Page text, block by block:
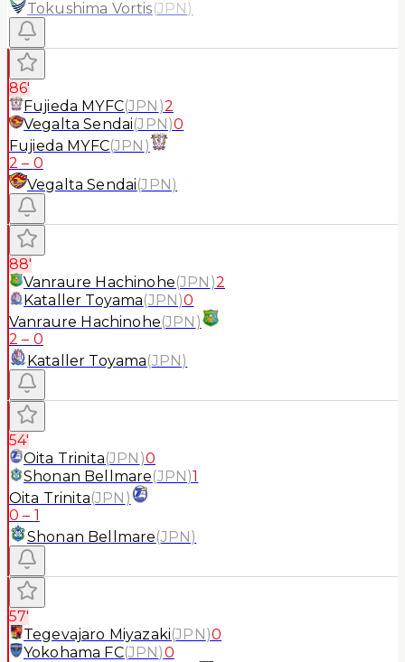
Tokushima Vortis(JPN)
86'
Fujieda MYFC(JPN )2
Vegalta Sendai(JPN)0
Fujieda MYFC(JPN )
2 – 0
Vegalta Sendai(JPN)
88'
Vanraure Hachinohe(JPN )2
Kataller Toyama(JPN)0
Vanraure Hachinohe(JPN )
2 – 0
Kataller Toyama(JPN)
54'
Oita Trinita(JPN )0
Shonan Bellmare(JPN)1
Oita Trinita(JPN )
0 – 1
Shonan Bellmare(JPN)
57'
Tegevajaro Miyazaki(JPN)0
Yokohama FC(JPN)0